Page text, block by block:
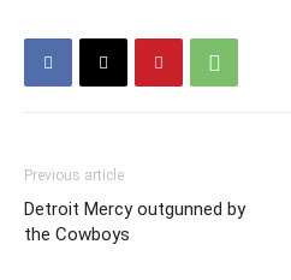
Previous article
Detroit Mercy outgunned by
the Cowboys